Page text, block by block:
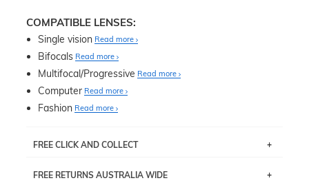
COMPATIBLE LENSES:
Single vision Read more
Bifocals Read more
Multifocal/Progressive Read more
Computer Read more
Fashion Read more
FREE CLICK AND COLLECT
pick up your item instore within 3 business days. Note
FREE RETURNS AUSTRALIA WIDE